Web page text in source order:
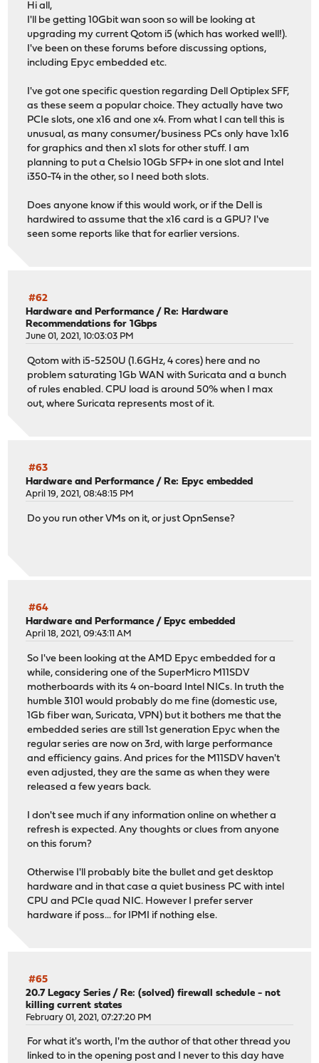
Hi all,
I'll be getting 10Gbit wan soon so will be looking at
upgrading my current Qotom i5 (which has worked well!).
I've been on these forums before discussing options,
including Epyc embedded etc.
I've got one specific question regarding Dell Optiplex SFF,
as these seem a popular choice. They actually have two
PCIe slots, one x16 and one x4. From what I can tell this is
unusual, as many consumer/business PCs only have 1x16
for graphics and then x1 slots for other stuff. I am
planning to put a Chelsio 10Gb SFP+ in one slot and Intel
i350-T4 in the other, so I need both slots.
Does anyone know if this would work, or if the Dell is
hardwired to assume that the x16 card is a GPU? I've
seen some reports like that for earlier versions.
#62
Hardware and Performance /Re: Hardware
Recommendations for 1Gbps
June 01, 2021, 10:03:03 PM
Qotom with i5-5250U (1.6GHz, 4 cores) here and no
problem saturating 1Gb WAN with Suricata and a bunch
of rules enabled. CPU load is around 50% when I max
out, where Suricata represents most of it.
#63
Hardware and Performance /Re: Epyc embedded
April 19, 2021, 08:48:15 PM
Do you run other VMs on it, or just OpnSense?
#64
Hardware and Performance /Epyc embedded
April 18, 2021, 09:43:11 AM
So I've been looking at the AMD Epyc embedded for a
while, considering one of the SuperMicro M11SDV
motherboards with its 4 on-board Intel NICs. In truth the
humble 3101 would probably do me fine (domestic use,
1Gb fiber wan, Suricata, VPN) but it bothers me that the
embedded series are still 1st generation Epyc when the
regular series are now on 3rd, with large performance
and efficiency gains. And prices for the M11SDV haven't
even adjusted, they are the same as when they were
released a few years back.
I don't see much if any information online on whether a
refresh is expected. Any thoughts or clues from anyone
on this forum?
Otherwise I'll probably bite the bullet and get desktop
hardware and in that case a quiet business PC with intel
CPU and PCIe quad NIC. However I prefer server
hardware if poss... for IPMI if nothing else.
#65
20.7 Legacy Series /Re: (solved) firewall schedule - not
killing current states
February 01, 2021, 07:27:20 PM
For what it's worth, I'm the author of that other thread you
linked to in the opening post and I never to this day have